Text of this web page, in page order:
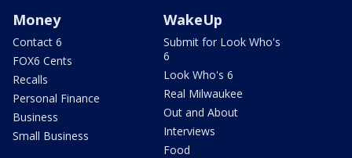
Money
Contact 6
FOX6 Cents
Recalls
Personal Finance
Business
Small Business
WakeUp
Submit for Look Who's
6
Look Who's 6
Real Milwaukee
Out and About
Interviews
Food